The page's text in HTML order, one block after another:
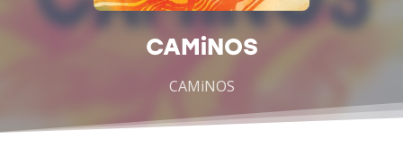
CAMiNOS
CAMiNOS